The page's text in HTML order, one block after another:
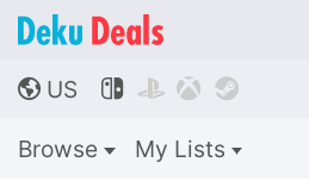
🌎 US    
Browse My Lists